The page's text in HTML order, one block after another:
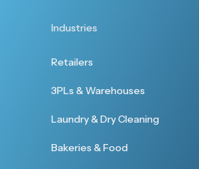
it was seamless.
Industries
Retailers
3PLs & Warehouses
Laundry & Dry Cleaning
Bakeries & Food